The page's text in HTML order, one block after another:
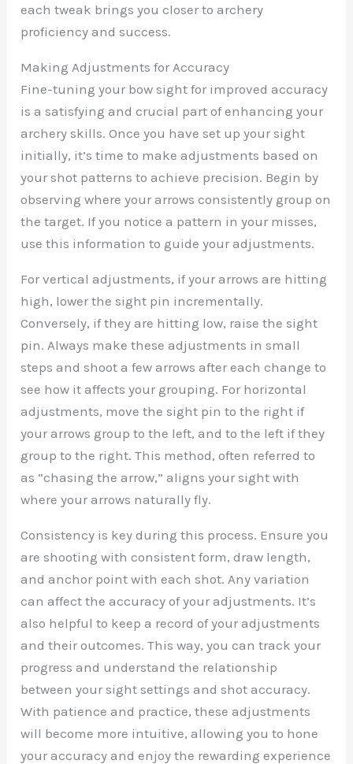
each tweak brings you closer to archery
proficiency and success.
Making Adjustments for Accuracy
Fine-tuning your bow sight for improved accuracy
is a satisfying and crucial part of enhancing your
archery skills. Once you have set up your sight
initially, it’s time to make adjustments based on
your shot patterns to achieve precision. Begin by
observing where your arrows consistently group on
the target. If you notice a pattern in your misses,
use this information to guide your adjustments.
For vertical adjustments, if your arrows are hitting
high, lower the sight pin incrementally.
Conversely, if they are hitting low, raise the sight
pin. Always make these adjustments in small
steps and shoot a few arrows after each change to
see how it affects your grouping. For horizontal
adjustments, move the sight pin to the right if
your arrows group to the left, and to the left if they
group to the right. This method, often referred to
as “chasing the arrow,” aligns your sight with
where your arrows naturally fly.
Consistency is key during this process. Ensure you
are shooting with consistent form, draw length,
and anchor point with each shot. Any variation
can affect the accuracy of your adjustments. It’s
also helpful to keep a record of your adjustments
and their outcomes. This way, you can track your
progress and understand the relationship
between your sight settings and shot accuracy.
With patience and practice, these adjustments
will become more intuitive, allowing you to hone
your accuracy and enjoy the rewarding experience